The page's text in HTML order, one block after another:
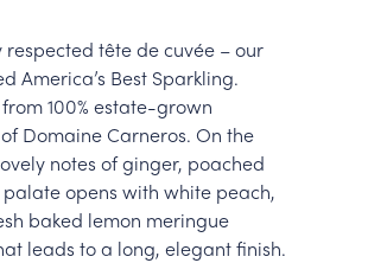
respected tête de cuvée – our
America’s Best Sparkling.
100% estate-grown
Domaine Carneros. On the
notes of ginger, poached
opens with white peach,
baked lemon meringue
leads to a long, elegant finish.